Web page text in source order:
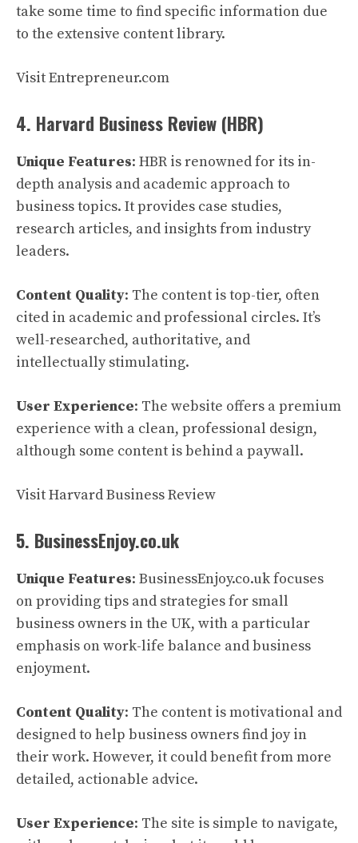
take some time to find specific information due
to the extensive content library.
Visit Entrepreneur.com
4. Harvard Business Review (HBR)
Unique Features: HBR is renowned for its in-
depth analysis and academic approach to
business topics. It provides case studies,
research articles, and insights from industry
leaders.
Content Quality: The content is top-tier, often
cited in academic and professional circles. It’s
well-researched, authoritative, and
intellectually stimulating.
User Experience: The website offers a premium
experience with a clean, professional design,
although some content is behind a paywall.
Visit Harvard Business Review
5. BusinessEnjoy.co.uk
Unique Features: BusinessEnjoy.co.uk focuses
on providing tips and strategies for small
business owners in the UK, with a particular
emphasis on work-life balance and business
enjoyment.
Content Quality: The content is motivational and
designed to help business owners find joy in
their work. However, it could benefit from more
detailed, actionable advice.
User Experience: The site is simple to navigate,